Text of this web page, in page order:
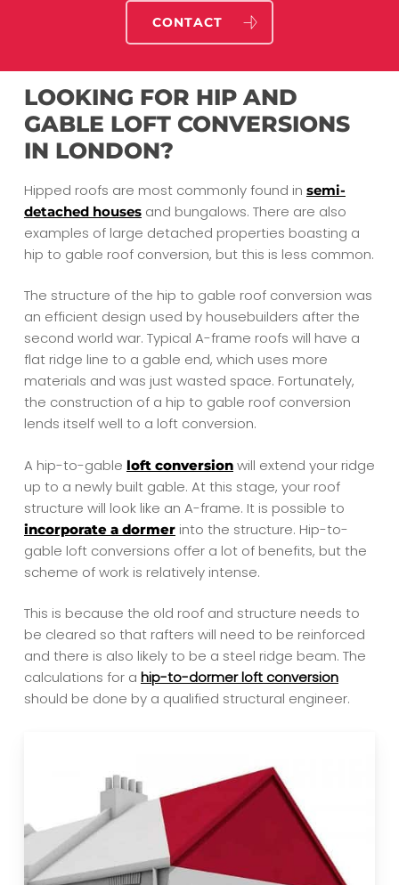
CONTACT
LOOKING FOR HIP AND
GABLE LOFT CONVERSIONS
IN LONDON?
Hipped roofs are most commonly found in semi-
detached housesand bungalows. There are also
examples of large detached properties boasting a
hip to gable roof conversion, but this is less common.
The structure of the hip to gable roof conversion was
an efficient design used by housebuilders after the
second world war. Typical A-frame roofs will have a
flat ridge line to a gable end, which uses more
materials and was just wasted space. Fortunately,
the construction of a hip to gable roof conversion
lends itself well to a loft conversion.
A hip-to-gable loft conversionwill extend your ridge
up to a newly built gable. At this stage, your roof
structure will look like an A-frame. It is possible to
incorporate a dormerinto the structure. Hip-to-
gable loft conversions offer a lot of benefits, but the
scheme of work is relatively intense.
This is because the old roof and structure needs to
be cleared so that rafters will need to be reinforced
and there is also likely to be a steel ridge beam. The
calculations for a hip-to-dormer loft conversion
should be done by a qualified structural engineer.